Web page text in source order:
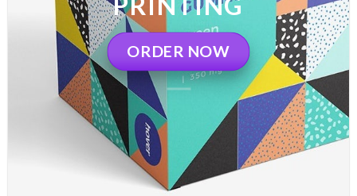
PRINTING
ORDER NOW